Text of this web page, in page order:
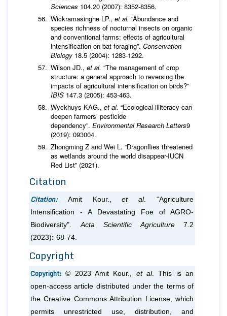
Sciences 104.20 (2007): 8352-8356.
Wickramasinghe LP., et al. “Abundance and
species richness of nocturnal insects on organic
and conventional farms: effects of agricultural
intensification on bat foraging”. Conservation
Biology 18.5 (2004): 1283-1292.
Wilson JD., et al. “The management of crop
structure: a general approach to reversing the
impacts of agricultural intensification on birds?”
IBIS 147.3 (2005): 453-463.
Wyckhuys KAG., et al. “Ecological illiteracy can
deepen farmers’ pesticide
dependency”. Environmental Research Letters9
(2019): 093004.
Zhongming Z and Wei L. “Dragonflies threatened
as wetlands around the world disappear-IUCN
Red List” (2021).
Citation
Citation: Amit Kour.,et al. “Agriculture
Intensification - A Devastating Foe of AGRO-
Biodiversity". Acta Scientific Agriculture7.2
(2023): 68-74.
Copyright
Copyright:© 2023 Amit Kour., et al. This is an
open-access article distributed under the terms of
the Creative Commons Attribution License, which
permits unrestricted use, distribution, and